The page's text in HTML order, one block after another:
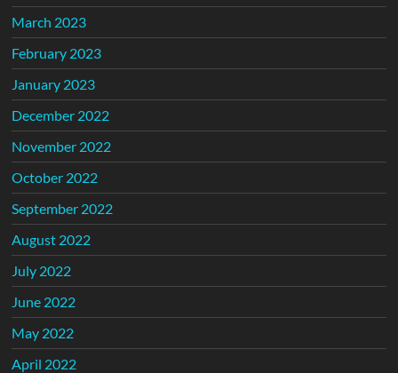
March 2023
February 2023
January 2023
December 2022
November 2022
October 2022
September 2022
August 2022
July 2022
June 2022
May 2022
April 2022